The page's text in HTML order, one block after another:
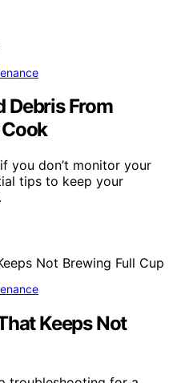
Debris From
you don’t monitor your
tips to keep your
Keeps Not